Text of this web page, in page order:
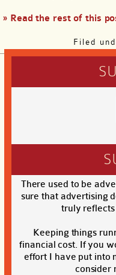
» Read the rest of this
Filed
There used to be
sure that advertising
truly reflects
Keeping things
financial cost. If you
effort I have put into
consider